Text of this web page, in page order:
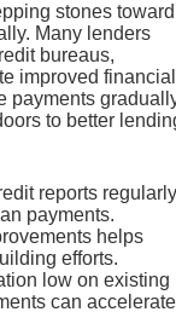
stones toward
Many lenders
bureaus,
improved financial
payments
to better
reports regularly
payments.
helps
efforts.
low on existing
can accelerate